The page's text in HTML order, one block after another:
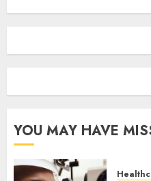
YOU MAY HAVE